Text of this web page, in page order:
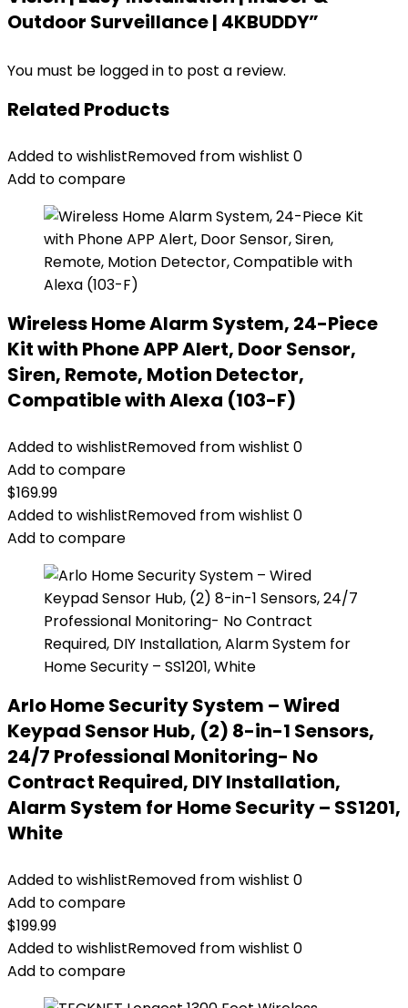
Outdoor Surveillance | 4KBUDDY”
You must be logged in to post a review.
Related Products
Added to wishlistRemoved from wishlist 0
Add to compare
Wireless Home Alarm System, 24-Piece
Kit with Phone APP Alert, Door Sensor,
Siren, Remote, Motion Detector,
Compatible with Alexa (103-F)
Added to wishlistRemoved from wishlist 0
Add to compare
$169.99
Added to wishlistRemoved from wishlist 0
Add to compare
Arlo Home Security System – Wired
Keypad Sensor Hub, (2) 8-in-1 Sensors,
24/7 Professional Monitoring- No
Contract Required, DIY Installation,
Alarm System for Home Security – SS1201,
White
Added to wishlistRemoved from wishlist 0
Add to compare
$199.99
Added to wishlistRemoved from wishlist 0
Add to compare